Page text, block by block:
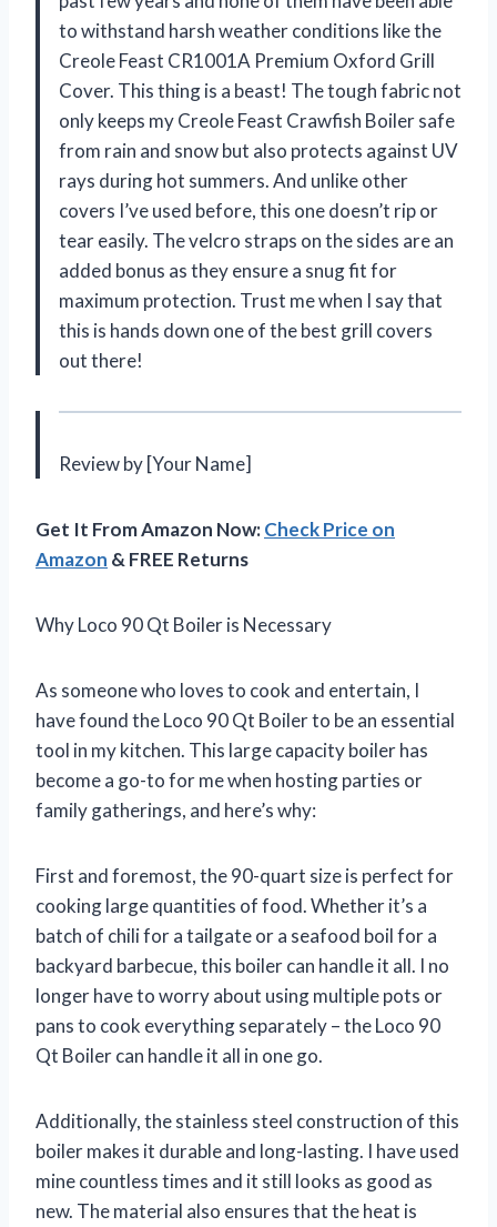
to withstand harsh weather conditions like the
Creole Feast CR1001A Premium Oxford Grill
Cover. This thing is a beast! The tough fabric not
only keeps my Creole Feast Crawfish Boiler safe
from rain and snow but also protects against UV
rays during hot summers. And unlike other
covers I’ve used before, this one doesn’t rip or
tear easily. The velcro straps on the sides are an
added bonus as they ensure a snug fit for
maximum protection. Trust me when I say that
this is hands down one of the best grill covers
out there!
Review by [Your Name]
Get It From Amazon Now:Check Price on
Amazon & FREE Returns
Why Loco 90 Qt Boiler is Necessary
As someone who loves to cook and entertain, I
have found the Loco 90 Qt Boiler to be an essential
tool in my kitchen. This large capacity boiler has
become a go-to for me when hosting parties or
family gatherings, and here’s why:
First and foremost, the 90-quart size is perfect for
cooking large quantities of food. Whether it’s a
batch of chili for a tailgate or a seafood boil for a
backyard barbecue, this boiler can handle it all. I no
longer have to worry about using multiple pots or
pans to cook everything separately – the Loco 90
Qt Boiler can handle it all in one go.
Additionally, the stainless steel construction of this
boiler makes it durable and long-lasting. I have used
mine countless times and it still looks as good as
new. The material also ensures that the heat is